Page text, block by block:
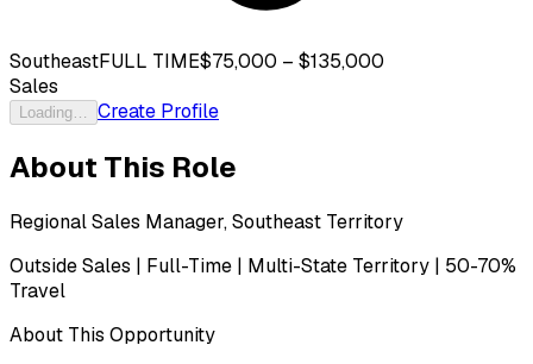
SoutheastFULL TIME$75,000 – $135,000
Sales
Loading… Create Profile
About This Role
Regional Sales Manager, Southeast Territory
Outside Sales | Full-Time | Multi-State Territory | 50-70%
Travel
About This Opportunity